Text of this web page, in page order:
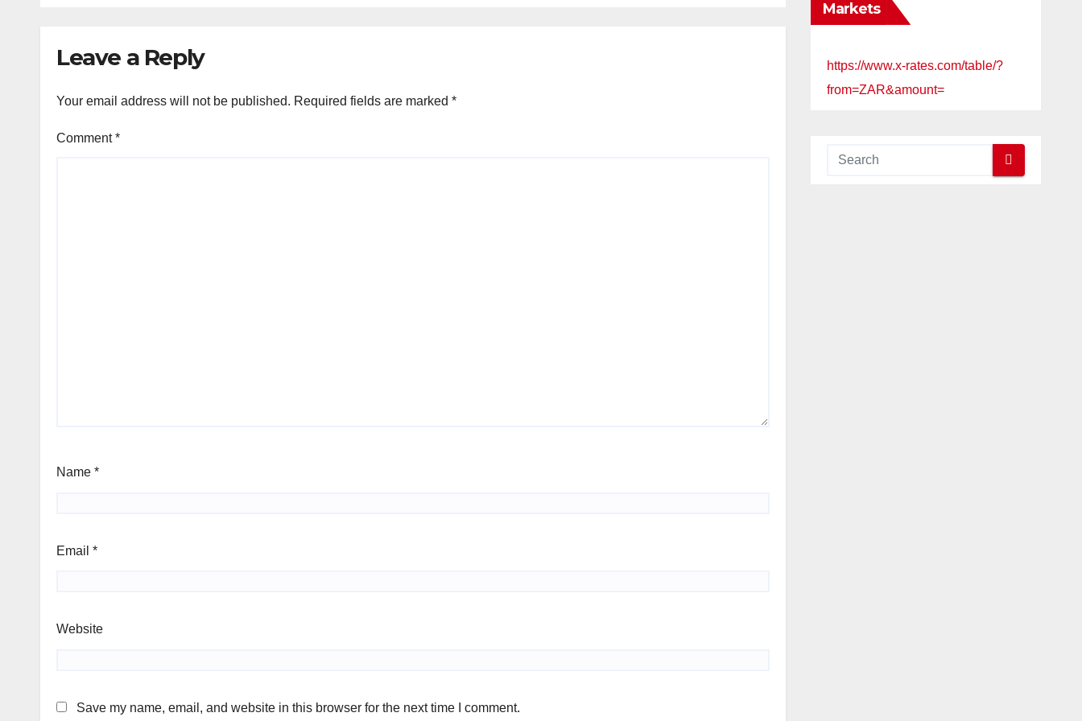
Leave a Reply
Your email address will not be published. Required fields are marked *
Comment*
Name *
Email *
Website
Save my name, email, and website in this browser for the next time I comment.
Markets
https://www.x-rates.com/table/?
from=ZAR&amount=